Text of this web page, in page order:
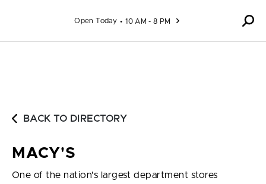
Open Today 10 AM - 8 PM
BACK TO DIRECTORY
MACY'S
One of the nation's largest department stores